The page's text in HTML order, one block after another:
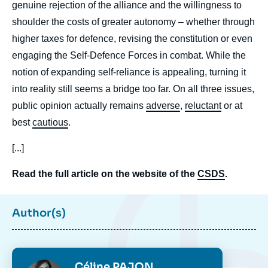
genuine rejection of the alliance and the willingness to
shoulder the costs of greater autonomy – whether through
higher taxes for defence, revising the constitution or even
engaging the Self-Defence Forces in combat. While the
notion of expanding self-reliance is appealing, turning it
into reality still seems a bridge too far. On all three issues,
public opinion actually remains adverse, reluctantor at
bestcautious.
[...]
Read the full article on the website of the CSDS.
Author(s)
Photo